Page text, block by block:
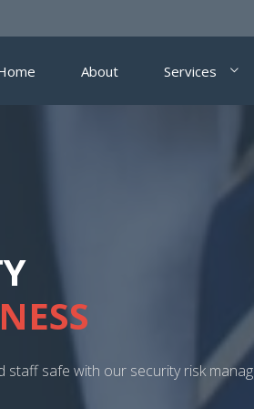
About Services
benefit from security risk